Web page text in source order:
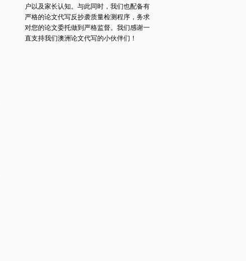
户以及家长认知。与此同时，我们也配备有
严格的论文代写反抄袭质量检测程序，务求
对您的论文委托做到严格监督。我们感谢一
直支持我们澳洲论文代写的小伙伴们！